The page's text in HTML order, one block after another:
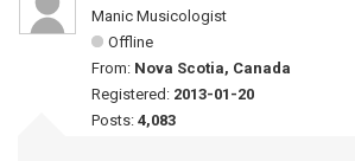
Manic Musicologist
Offline
From: Nova Scotia, Canada
Registered: 2013-01-20
Posts: 4,083